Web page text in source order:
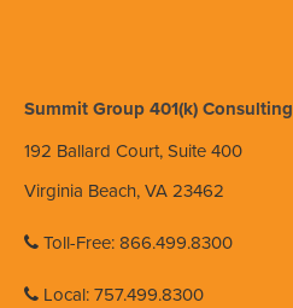
Summit Group 401(k) Consulting
192 Ballard Court, Suite 400
Virginia Beach, VA 23462
Toll-Free: 866.499.8300
Local: 757.499.8300